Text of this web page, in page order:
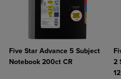
Five Star Advance 5 Subject
Notebook 200ct CR
2